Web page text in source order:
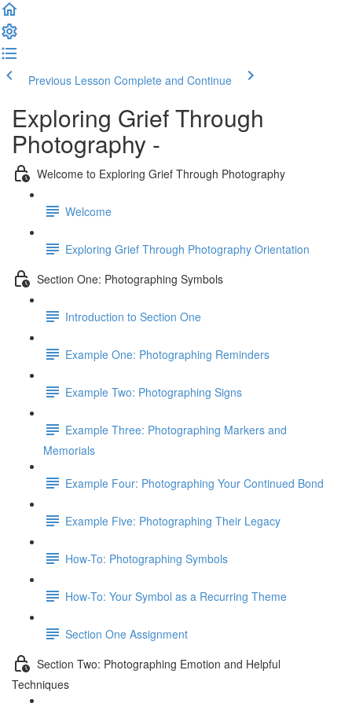
Previous Lesson Complete and Continue
Exploring Grief Through
Photography -
Welcome to Exploring Grief Through Photography
Welcome
Exploring Grief Through Photography Orientation
Section One: Photographing Symbols
Introduction to Section One
Example One: Photographing Reminders
Example Two: Photographing Signs
Example Three: Photographing Markers and
Memorials
Example Four: Photographing Your Continued Bond
Example Five: Photographing Their Legacy
How-To: Photographing Symbols
How-To: Your Symbol as a Recurring Theme
Section One Assignment
Section Two: Photographing Emotion and Helpful
Techniques